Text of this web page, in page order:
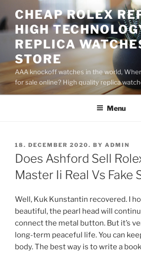
to
content
CHEAP ROLEX
HIGH
REPLICA
STORE
AAA knockoff watches in the world,
for sale online? High quality replica
Menu
POSTED
ON
18. DECEMBER 2020. BY ADMIN
Does Ashford Sell
Master Ii Real Vs Fake
Well, Kuk Kunstantin recovered. I
beautiful, the pearl head will
connect the metal button. But it’s
long-term peaceful life. You can
body. The best way is to write a